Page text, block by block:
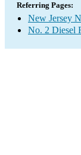
Referring Pages:
New Jersey
No. 2 Diesel